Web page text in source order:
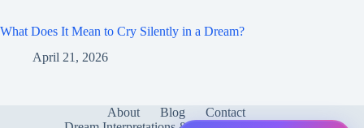
What Does It Mean to Cry Silently in a Dream?
April 21, 2026
About Blog
Contact